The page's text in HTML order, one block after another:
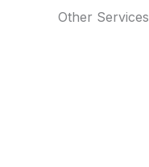
Other Services